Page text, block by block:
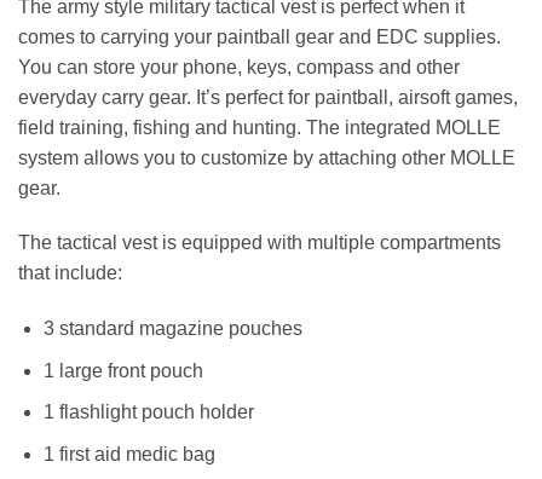
The army style military tactical vest is perfect when it
comes to carrying your paintball gear and EDC supplies.
You can store your phone, keys, compass and other
everyday carry gear. It’s perfect for paintball, airsoft games,
field training, fishing and hunting. The integrated MOLLE
system allows you to customize by attaching other MOLLE
gear.
The tactical vest is equipped with multiple compartments
that include:
3 standard magazine pouches
1 large front pouch
1 flashlight pouch holder
1 first aid medic bag